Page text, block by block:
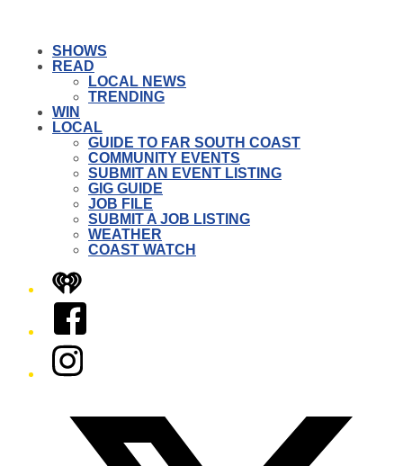
SHOWS
READ
LOCAL NEWS
TRENDING
WIN
LOCAL
GUIDE TO FAR SOUTH COAST
COMMUNITY EVENTS
SUBMIT AN EVENT LISTING
GIG GUIDE
JOB FILE
SUBMIT A JOB LISTING
WEATHER
COAST WATCH
iHeart
Facebook
Instagram